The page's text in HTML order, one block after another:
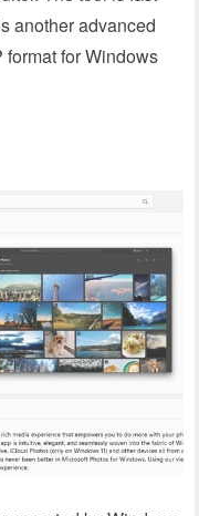
another advanced
for Windows